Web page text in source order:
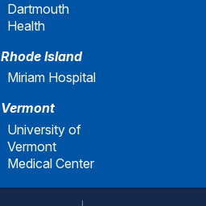
Dartmouth
Health
Rhode Island
Miriam Hospital
Vermont
University of
Vermont
Medical Center